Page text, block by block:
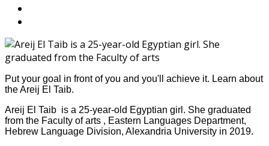
Put your goal in front of you and you'll achieve it. Learn about
the Areij El Taib.
Areij El Taib is a 25-year-old Egyptian girl. She graduated
from the Faculty of arts , Eastern Languages Department,
Hebrew Language Division, Alexandria University in 2019.